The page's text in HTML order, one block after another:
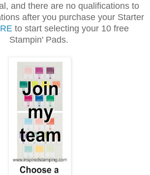
and there are no qualifications to
after you purchase your Starter
to start selecting your 10 free
Stampin' Pads.